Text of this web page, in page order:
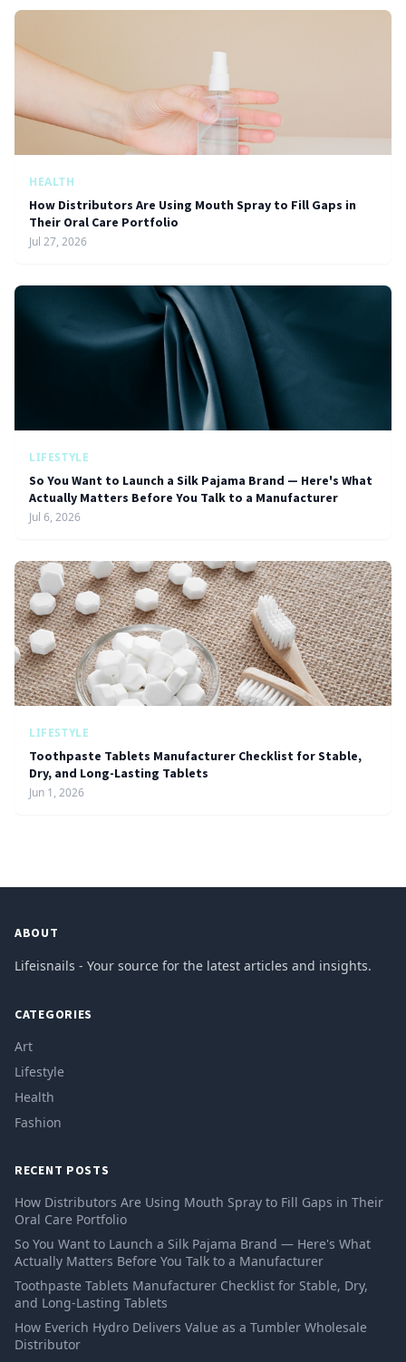
HEALTH
How Distributors Are Using Mouth Spray to Fill Gaps in
Their Oral Care Portfolio
Jul 27, 2026
LIFESTYLE
So You Want to Launch a Silk Pajama Brand — Here's What
Actually Matters Before You Talk to a Manufacturer
Jul 6, 2026
LIFESTYLE
Toothpaste Tablets Manufacturer Checklist for Stable,
Dry, and Long-Lasting Tablets
Jun 1, 2026
ABOUT
Lifeisnails - Your source for the latest articles and insights.
CATEGORIES
Art
Lifestyle
Health
Fashion
RECENT POSTS
How Distributors Are Using Mouth Spray to Fill Gaps in Their
Oral Care Portfolio
So You Want to Launch a Silk Pajama Brand — Here's What
Actually Matters Before You Talk to a Manufacturer
Toothpaste Tablets Manufacturer Checklist for Stable, Dry,
and Long-Lasting Tablets
How Everich Hydro Delivers Value as a Tumbler Wholesale
Distributor